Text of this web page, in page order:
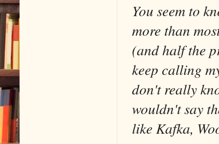
You seem to
more than
(and half the
keep calling
don't really
wouldn't say
like Kafka,